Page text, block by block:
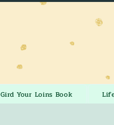
Gird Your Loins Book